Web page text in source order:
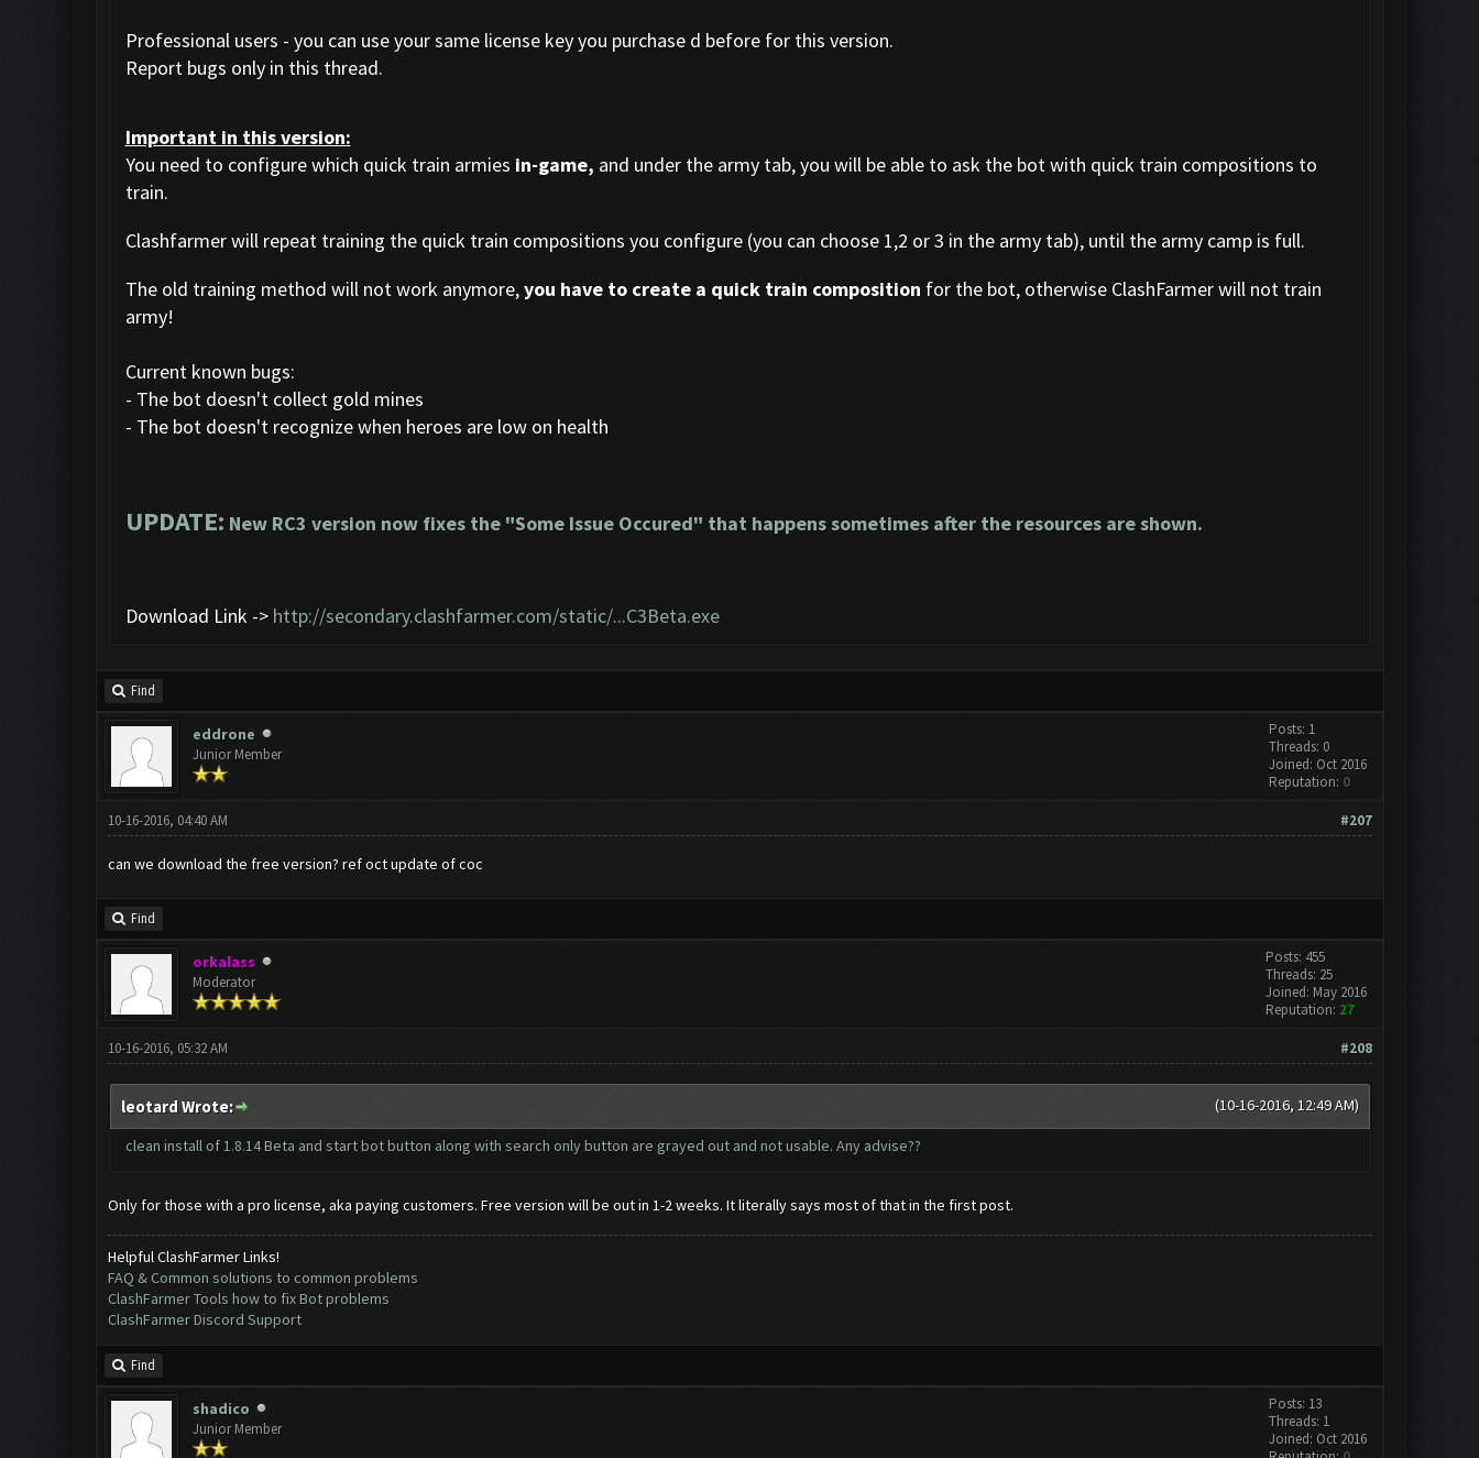
Professional users - you can use your same license key you purchase d before for this version.
Report bugs only in this thread.
Important in this version:
You need to configure which quick train armies in-game, and under the army tab, you will be able to ask the bot with quick train compositions to
train.
Clashfarmer will repeat training the quick train compositions you configure (you can choose 1,2 or 3 in the army tab), until the army camp is full.
The old training method will not work anymore,you have to create a quick train composition for the bot, otherwise ClashFarmer will not train
army!
Current known bugs:
- The bot doesn't collect gold mines
- The bot doesn't recognize when heroes are low on health
UPDATE: New RC3 version now fixes the "Some Issue Occured" that happens sometimes after the resources are shown.
Download Link -> http://secondary.clashfarmer.com/static/...C3Beta.exe
Find
eddrone
Junior Member
Posts: 1
Threads: 0
Joined: Oct 2016
Reputation: 0
#207
10-16-2016, 04:40 AM
can we download the free version? ref oct update of coc
Find
orkalass
Moderator
Posts: 455
Threads: 25
Joined: May 2016
Reputation: 27
#208
10-16-2016, 05:32 AM
(10-16-2016, 12:49 AM)
leotard Wrote:
clean install of 1.8.14 Beta and start bot button along with search only button are grayed out and not usable. Any advise??
Only for those with a pro license, aka paying customers. Free version will be out in 1-2 weeks. It literally says most of that in the first post.
Helpful ClashFarmer Links!
FAQ & Common solutions to common problems
ClashFarmer Tools how to fix Bot problems
ClashFarmer Discord Support
Find
shadico
Junior Member
Posts: 13
Threads: 1
Joined: Oct 2016